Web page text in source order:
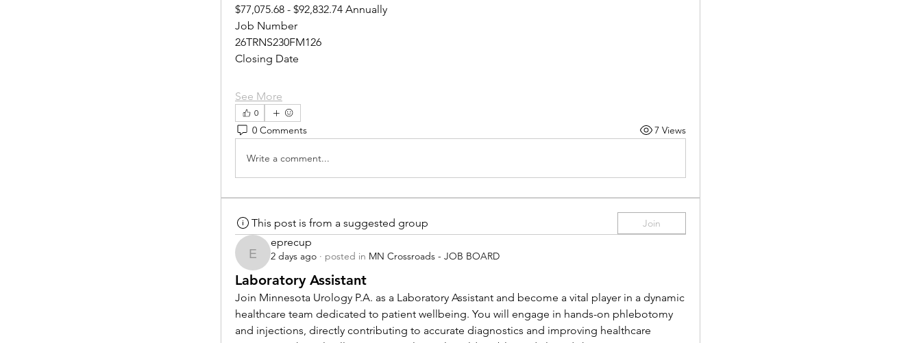
$77,075.68 - $92,832.74 Annually
Job Number
26TRNS230FM126
Closing Date
See More
0
0 Comments 7 Views
Write a comment...
This post is from a suggested group Join
eprecup
eprecup
2 days ago · posted in MN Crossroads - JOB BOARD
Laboratory Assistant
Join Minnesota Urology P.A. as a Laboratory Assistant and become a vital player in a dynamic
healthcare team dedicated to patient wellbeing. You will engage in hands-on phlebotomy
and injections, directly contributing to accurate diagnostics and improving healthcare